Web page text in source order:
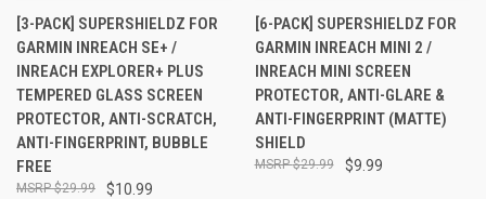
[3-PACK] SUPERSHIELDZ FOR
GARMIN INREACH SE+ /
INREACH EXPLORER+ PLUS
TEMPERED GLASS SCREEN
PROTECTOR, ANTI-SCRATCH,
ANTI-FINGERPRINT, BUBBLE
FREE
$10.99
$29.99
[6-PACK] SUPERSHIELDZ FOR
GARMIN INREACH MINI 2 /
INREACH MINI SCREEN
PROTECTOR, ANTI-GLARE &
ANTI-FINGERPRINT (MATTE)
SHIELD
$9.99
$29.99